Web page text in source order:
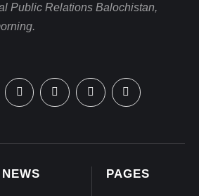
PAGES
NEWS
Public Relations Balochistan,